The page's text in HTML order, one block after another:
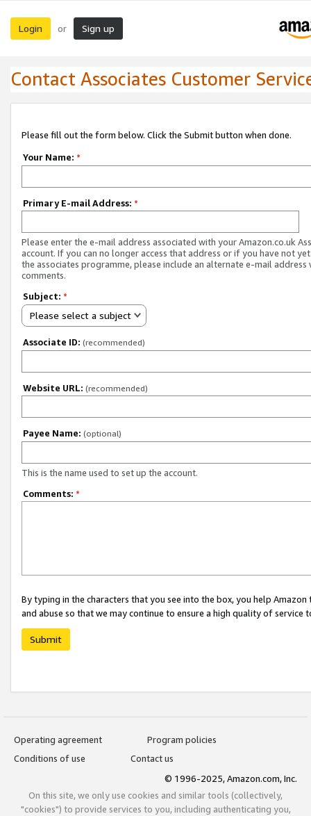
Login or Sign up
Contact Associates Customer
Please fill out the form below. Click the Submit button when done.
Your Name: *
Primary E-mail Address: *
Please enter the e-mail address associated with your Amazon.co.uk
account. If you can no longer access that address or if you have not
the associates programme, please include an alternate e-mail address
comments.
Subject: *
Please select a subject
Associate ID: (recommended)
Website URL: (recommended)
Payee Name: (optional)
This is the name used to set up the account.
Comments: *
By typing in the characters that you see into the box, you help
and abuse so that we may continue to ensure a high quality of service
Submit
Operating agreement
Program policies
Conditions of use
Contact us
© 1996-2025, Amazon.com, Inc.
On this site, we only use cookies and similar tools (collectively,
"cookies") to provide services to you, including authenticating you,